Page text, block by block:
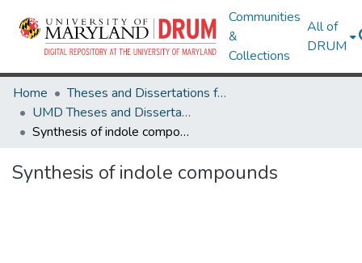
Communities
&
Collections
All of
DRUM
Home
Theses and Dissertations from UMD
UMD Theses and Dissertations
Synthesis of indole compounds
Synthesis of indole compounds